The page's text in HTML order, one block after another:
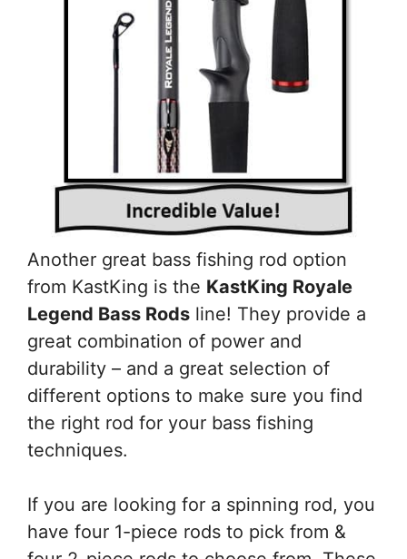
Another great bass fishing rod option
from KastKing is the KastKing Royale
Legend Bass Rods line! They provide a
great combination of power and
durability – and a great selection of
different options to make sure you find
the right rod for your bass fishing
techniques.
If you are looking for a spinning rod, you
have four 1-piece rods to pick from &